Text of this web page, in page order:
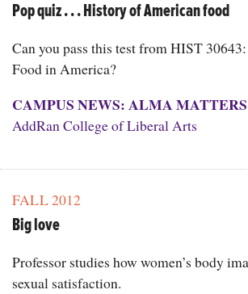
Pop quiz . . . History of American food
Can you pass this test from HIST
Food in America?
CAMPUS NEWS: ALMA MATTERS
AddRan College of Liberal Arts
FALL 2012
Big love
Professor studies how women’s body
sexual satisfaction.